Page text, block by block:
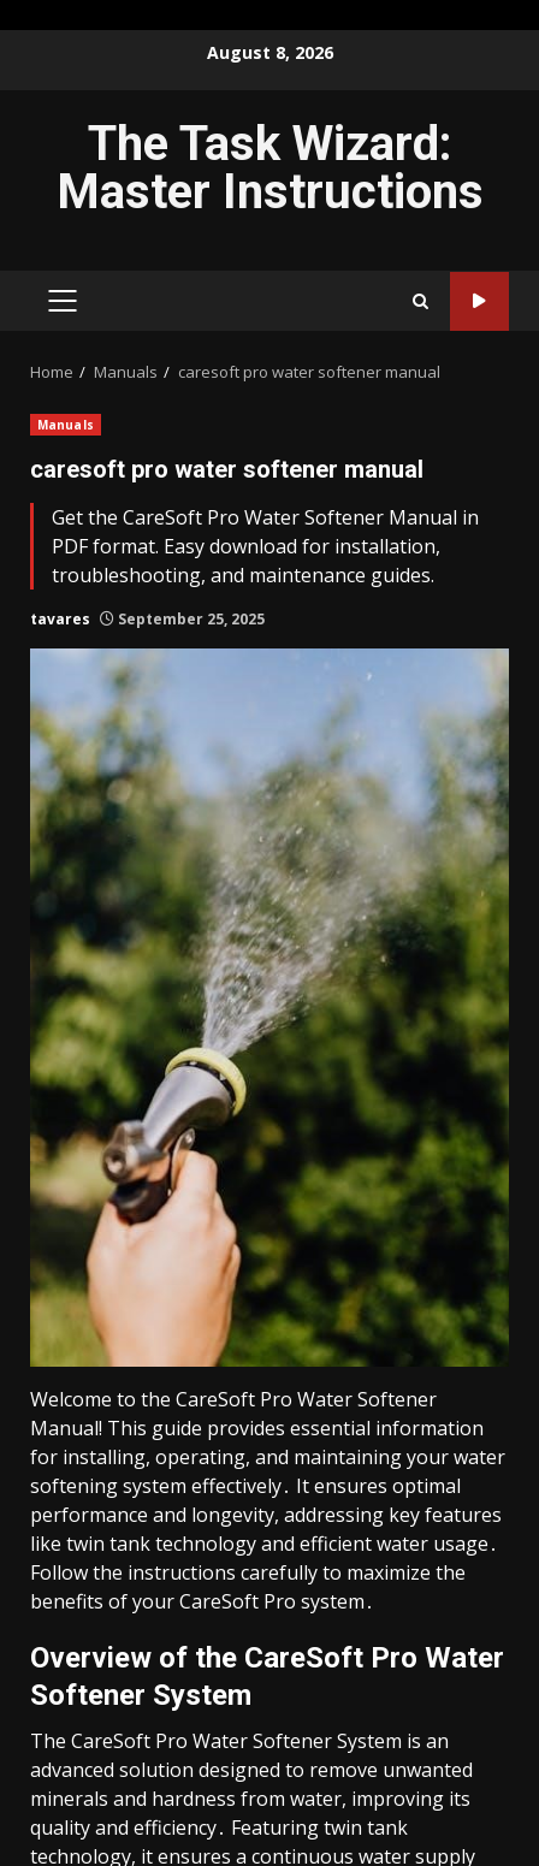
August 8, 2026
The Task Wizard:
Master Instructions
PRIMARY
Home Manuals caresoft pro water softener manual
Manuals
caresoft pro water softener manual
Get the CareSoft Pro Water Softener Manual in
PDF format. Easy download for installation,
troubleshooting, and maintenance guides.
tavares September 25, 2025
Welcome to the CareSoft Pro Water Softener
Manual! This guide provides essential information
for installing, operating, and maintaining your water
softening system effectively․ It ensures optimal
performance and longevity, addressing key features
like twin tank technology and efficient water usage․
Follow the instructions carefully to maximize the
benefits of your CareSoft Pro system․
Overview of the CareSoft Pro Water
Softener System
The CareSoft Pro Water Softener System is an
advanced solution designed to remove unwanted
minerals and hardness from water, improving its
quality and efficiency․ Featuring twin tank
technology, it ensures a continuous water supply